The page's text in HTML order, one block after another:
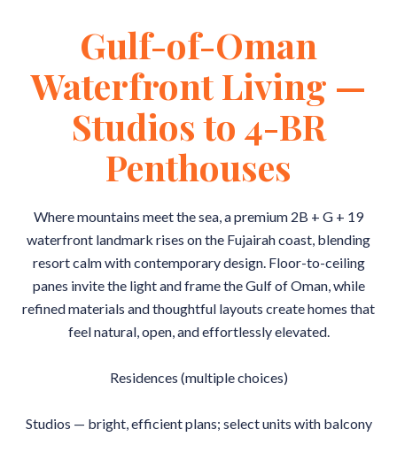
Gulf-of-Oman
Waterfront Living —
Studios to 4-BR
Penthouses
Where mountains meet the sea, a premium 2B + G + 19
waterfront landmark rises on the Fujairah coast, blending
resort calm with contemporary design. Floor-to-ceiling
panes invite the light and frame the Gulf of Oman, while
refined materials and thoughtful layouts create homes that
feel natural, open, and effortlessly elevated.
Residences (multiple choices)
Studios — bright, efficient plans; select units with balcony